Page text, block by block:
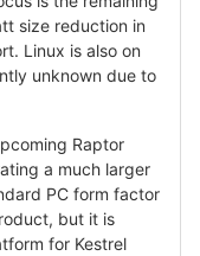
size reduction in
Linux is also on
unknown due to
Raptor
a much larger
PC form factor
but it is
for Kestrel